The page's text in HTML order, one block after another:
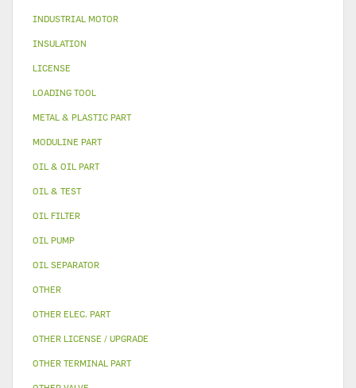
INDUSTRIAL MOTOR
INSULATION
LICENSE
LOADING TOOL
METAL & PLASTIC PART
MODULINE PART
OIL & OIL PART
OIL & TEST
OIL FILTER
OIL PUMP
OIL SEPARATOR
OTHER
OTHER ELEC. PART
OTHER LICENSE / UPGRADE
OTHER TERMINAL PART